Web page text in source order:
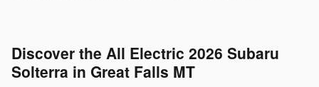
Discover the All Electric 2026 Subaru
Solterra in Great Falls MT